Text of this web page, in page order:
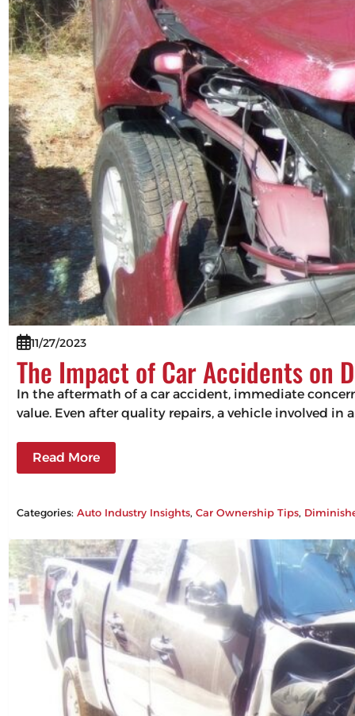
11/27/2023
The Impact of Car Accidents on
In the aftermath of a car accident, immediate
value. Even after quality repairs, a vehicle involved
Read More
Categories:Auto Industry Insights, Car Ownership Tips,